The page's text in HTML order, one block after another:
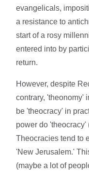
evangelicals,
a resistance to
start of a rosy
entered into by
return.
However, despite
contrary, 'theonomy'
be 'theocracy' in
power do 'theocracy'
Theocracies tend to
'New Jerusalem.'
(maybe a lot of